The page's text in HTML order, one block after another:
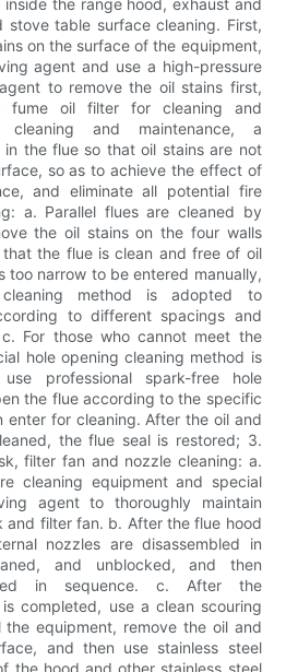
the range hood, exhaust and
stove table surface cleaning. First,
on the surface of the equipment,
agent and use a high-pressure
to remove the oil stains first,
oil filter for cleaning and
cleaning and maintenance, a
the flue so that oil stains are not
so as to achieve the effect of
and eliminate all potential fire
a. Parallel flues are cleaned by
the oil stains on the four walls
the flue is clean and free of oil
too narrow to be entered manually,
method is adopted to
to different spacings and
For those who cannot meet the
hole opening cleaning method is
use professional spark-free hole
the flue according to the specific
enter for cleaning. After the oil and
the flue seal is restored; 3.
filter fan and nozzle cleaning: a.
cleaning equipment and special
agent to thoroughly maintain
and filter fan. b. After the flue hood
nozzles are disassembled in
and unblocked, and then
in sequence. c. After the
completed, use a clean scouring
equipment, remove the oil and
and then use stainless steel